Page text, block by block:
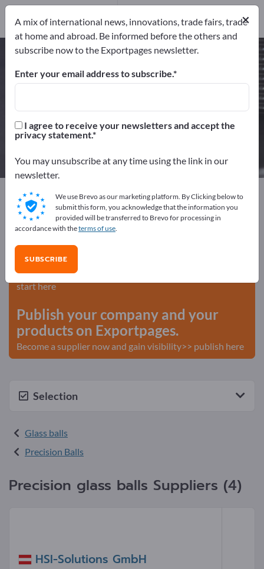
Precision glass balls – find
manufacturers and suppliers
Distributors
3
Distributors
Exportpages
Raw materials & Industrial materials
Glass and glass products
Technical glassware
Glass balls
Precision glass balls
Advertise for free on Exportpages!
Needs – Offers – Used Goods – Business Contacts >>
start here
Publish your company and your
products on Exportpages.
Become a supplier now and gain visibility>> publish here
Selection
Glass balls
Precision Balls
Precision glass balls Suppliers (4)
HSI-Solutions GmbH
×
A mix of international news, innovations, trade fairs, trade
at home and abroad. Be informed before the others and
subscribe now to the Exportpages newsletter.
Enter your email address to subscribe.
I agree to receive your newsletters and accept the
privacy statement.
You may unsubscribe at any time using the link in our
newsletter.
We use Brevo as our marketing platform. By Clicking below to
submit this form, you acknowledge that the information you
provided will be transferred to Brevo for processing in
accordance with theterms of use.
SUBSCRIBE